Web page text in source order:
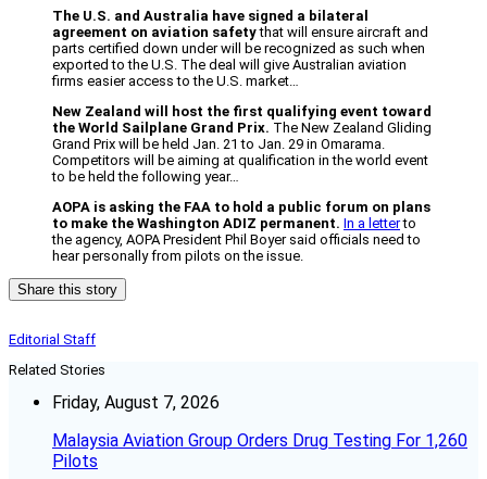
The U.S. and Australia have signed a bilateral
agreement on aviation safetythat will ensure aircraft and
parts certified down under will be recognized as such when
exported to the U.S. The deal will give Australian aviation
firms easier access to the U.S. market…
New Zealand will host the first qualifying event toward
the World Sailplane Grand Prix. The New Zealand Gliding
Grand Prix will be held Jan. 21 to Jan. 29 in Omarama.
Competitors will be aiming at qualification in the world event
to be held the following year…
AOPA is asking the FAA to hold a public forum on plans
to make the Washington ADIZ permanent. In a letterto
the agency, AOPA President Phil Boyer said officials need to
hear personally from pilots on the issue.
Share this story
Editorial Staff
Related Stories
Friday, August 7, 2026
Malaysia Aviation Group Orders Drug Testing For 1,260
Pilots